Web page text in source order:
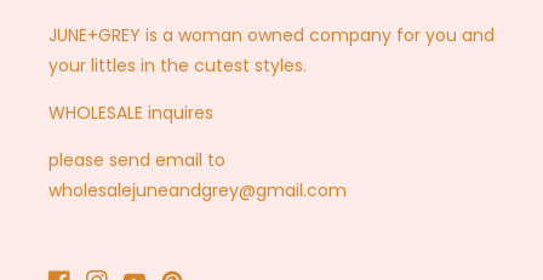
JUNE+GREY is a woman owned company for you and
your littles in the cutest styles.
WHOLESALE inquires
please send email to
wholesalejuneandgrey@gmail.com